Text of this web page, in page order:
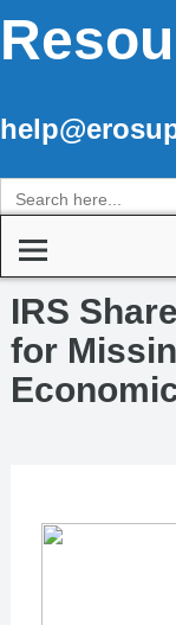
Search
for:
IRS
for